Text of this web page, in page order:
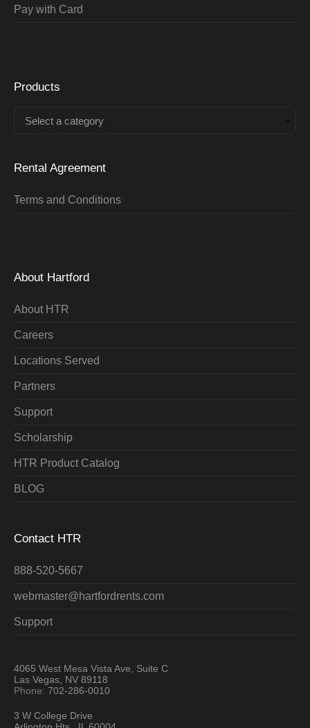
Pay with Card
Products
Select a category
Rental Agreement
Terms and Conditions
About Hartford
About HTR
Careers
Locations Served
Partners
Support
Scholarship
HTR Product Catalog
BLOG
Contact HTR
888-520-5667
webmaster@hartfordrents.com
Support
4065 West Mesa Vista Ave, Suite C
Las Vegas, NV 89118
Phone:702-286-0010
3 W College Drive